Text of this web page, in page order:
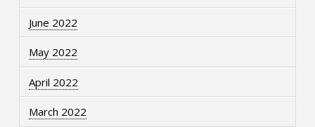
June 2022
May 2022
April 2022
March 2022